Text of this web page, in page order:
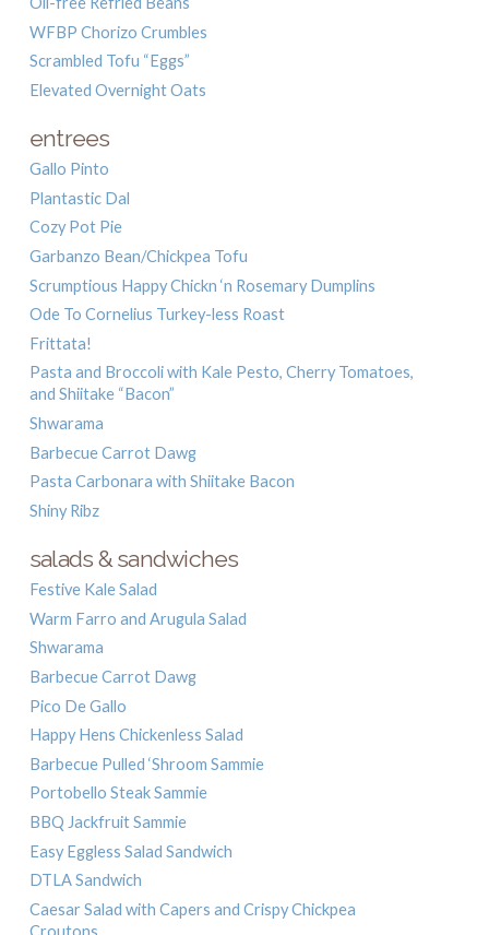
WFBP Chorizo Crumbles
Scrambled Tofu “Eggs”
Elevated Overnight Oats
entrees
Gallo Pinto
Plantastic Dal
Cozy Pot Pie
Garbanzo Bean/Chickpea Tofu
Scrumptious Happy Chickn ‘n Rosemary Dumplins
Ode To Cornelius Turkey-less Roast
Frittata!
Pasta and Broccoli with Kale Pesto, Cherry Tomatoes,
and Shiitake “Bacon”
Shwarama
Barbecue Carrot Dawg
Pasta Carbonara with Shiitake Bacon
Shiny Ribz
salads & sandwiches
Festive Kale Salad
Warm Farro and Arugula Salad
Shwarama
Barbecue Carrot Dawg
Pico De Gallo
Happy Hens Chickenless Salad
Barbecue Pulled ‘Shroom Sammie
Portobello Steak Sammie
BBQ Jackfruit Sammie
Easy Eggless Salad Sandwich
DTLA Sandwich
Caesar Salad with Capers and Crispy Chickpea
Croutons